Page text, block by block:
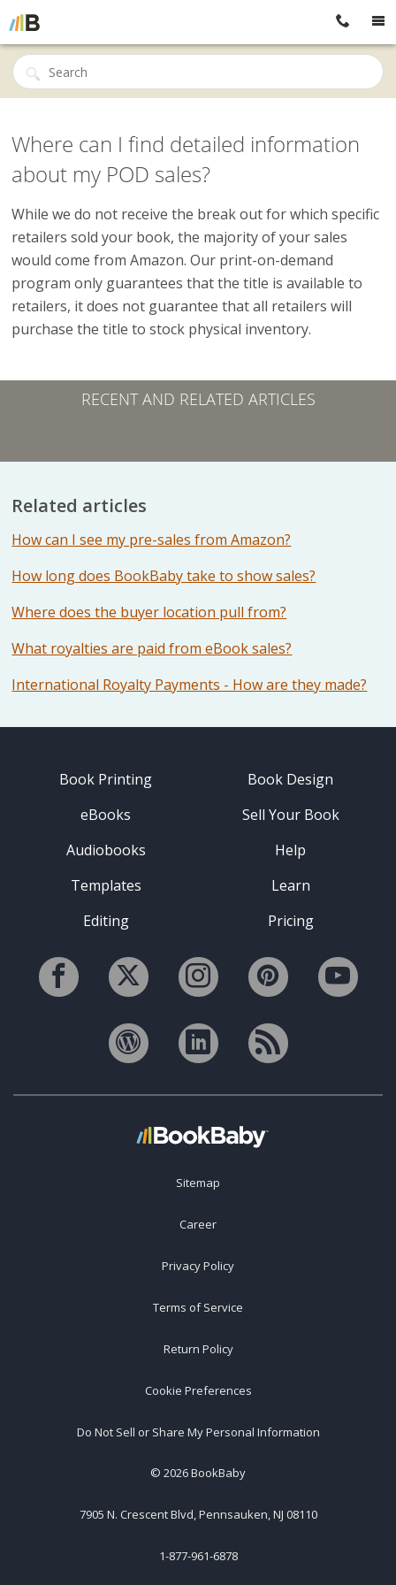
Where can I find detailed information
about my POD sales?
While we do not receive the break out for which specific
retailers sold your book, the majority of your sales
would come from Amazon. Our print-on-demand
program only guarantees that the title is available to
retailers, it does not guarantee that all retailers will
purchase the title to stock physical inventory.
RECENT AND RELATED ARTICLES
Related articles
How can I see my pre-sales from Amazon?
How long does BookBaby take to show sales?
Where does the buyer location pull from?
What royalties are paid from eBook sales?
International Royalty Payments - How are they made?
Book Printing
eBooks
Audiobooks
Templates
Editing
Book Design
Sell Your Book
Help
Learn
Pricing
Sitemap
Career
Privacy Policy
Terms of Service
Return Policy
Cookie Preferences
Do Not Sell or Share My Personal Information
© 2026BookBaby
7905 N. Crescent Blvd, Pennsauken, NJ 08110
1-877-961-6878